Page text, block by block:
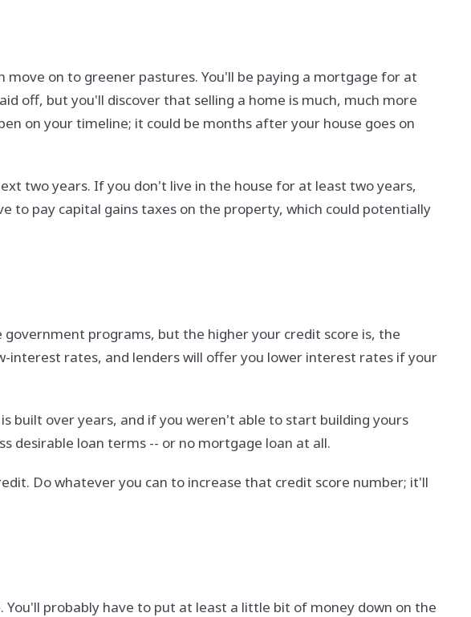
on to greener pastures. You'll be paying a mortgage for at
off, but you'll discover that selling a home is much, much more
on your timeline; it could be months after your house goes on
two years. If you don't live in the house for at least two years,
to pay capital gains taxes on the property, which could potentially
programs, but the higher your credit score is, the
rates, and lenders will offer you lower interest rates if your
built over years, and if you weren't able to start building yours
desirable loan terms -- or no mortgage loan at all.
Do whatever you can to increase that credit score number; it'll
probably have to put at least a little bit of money down on the